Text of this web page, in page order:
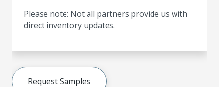
Please note: Not all partners provide us with
direct inventory updates.
Request Samples